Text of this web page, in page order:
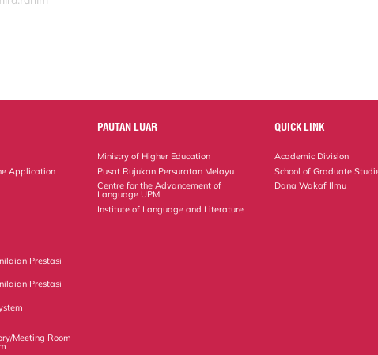
Application
Prestasi
Prestasi
Meeting Room
PAUTAN LUAR
Ministry of Higher Education
Pusat Rujukan Persuratan Melayu
Centre for the Advancement of
Language UPM
Institute of Language and Literature
QUICK LINK
Academic Division
School of Graduate
Dana Wakaf Ilmu